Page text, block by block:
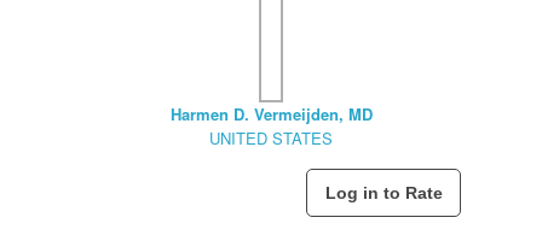
Harmen D. Vermeijden, MD
UNITED STATES